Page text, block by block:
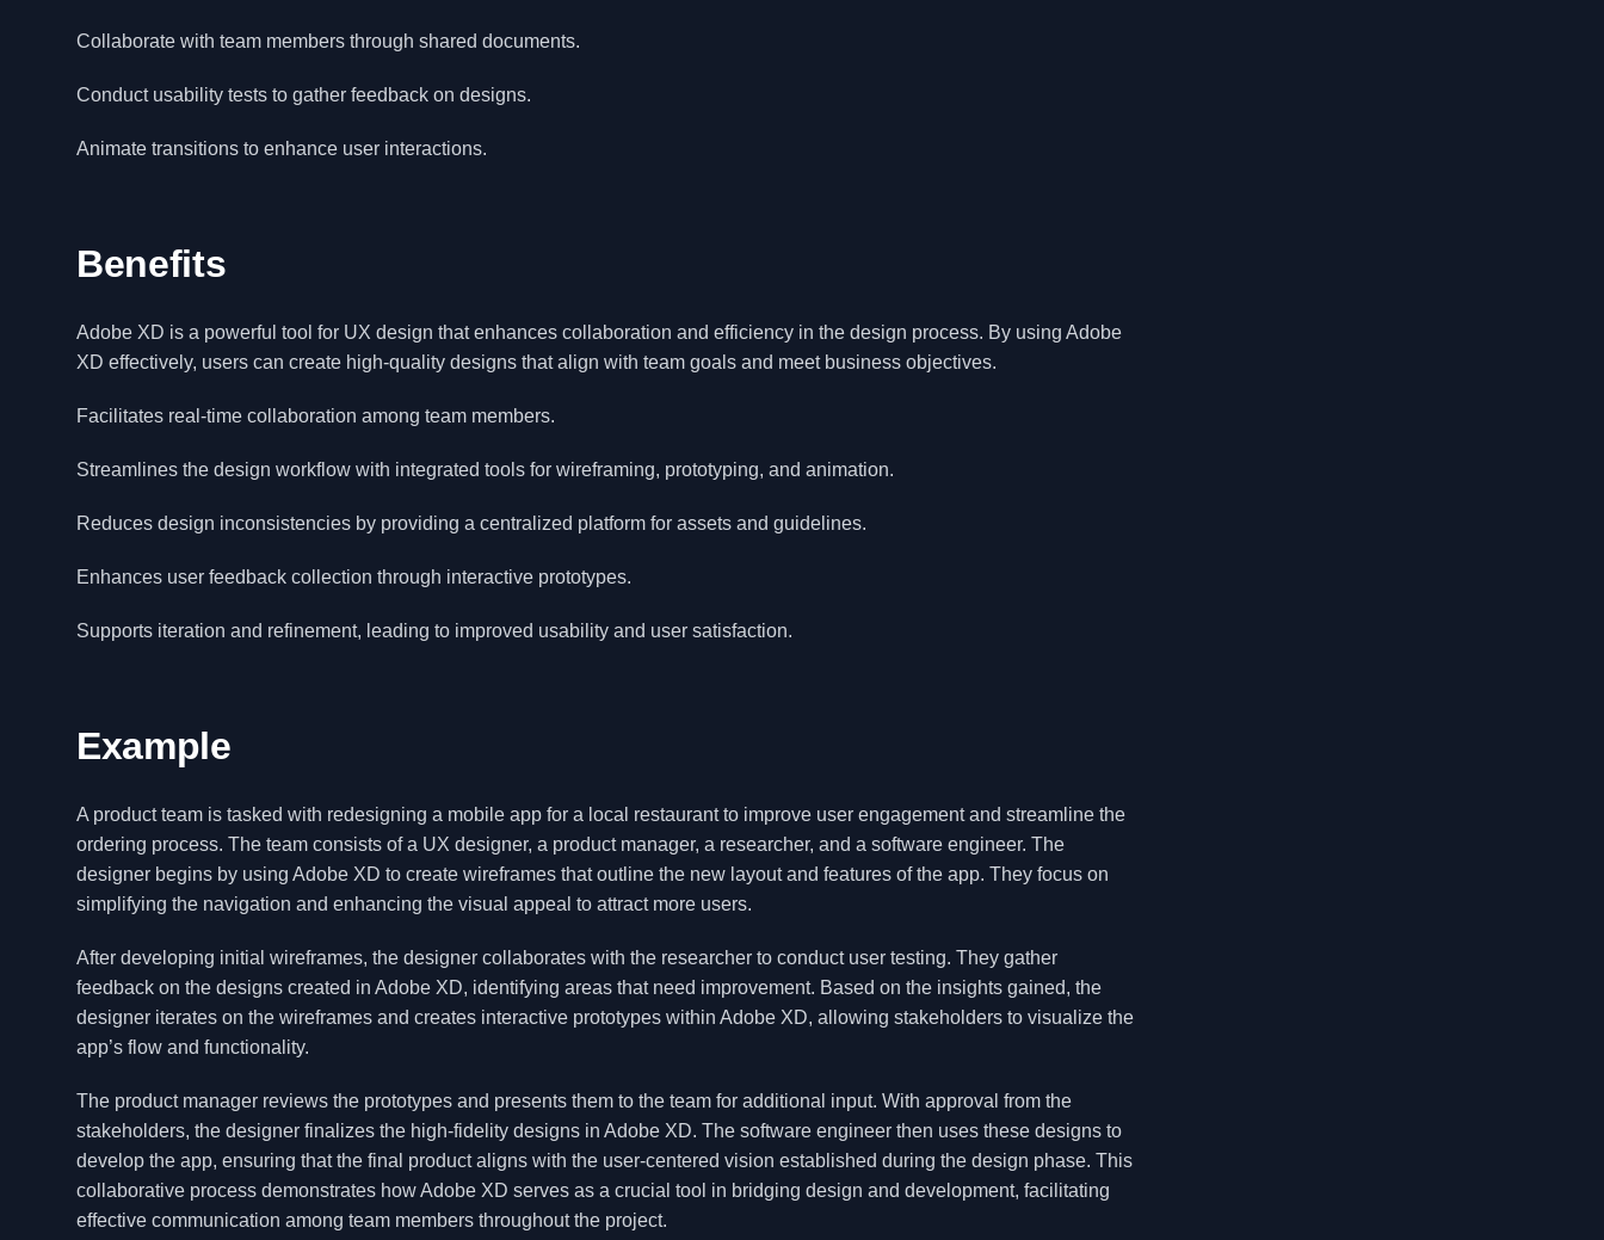
Collaborate with team members through shared documents.
Conduct usability tests to gather feedback on designs.
Animate transitions to enhance user interactions.
Benefits
Adobe XD is a powerful tool for UX design that enhances collaboration and efficiency in the design process. By using Adobe
XD effectively, users can create high-quality designs that align with team goals and meet business objectives.
Facilitates real-time collaboration among team members.
Streamlines the design workflow with integrated tools for wireframing, prototyping, and animation.
Reduces design inconsistencies by providing a centralized platform for assets and guidelines.
Enhances user feedback collection through interactive prototypes.
Supports iteration and refinement, leading to improved usability and user satisfaction.
Example
A product team is tasked with redesigning a mobile app for a local restaurant to improve user engagement and streamline the
ordering process. The team consists of a UX designer, a product manager, a researcher, and a software engineer. The
designer begins by using Adobe XD to create wireframes that outline the new layout and features of the app. They focus on
simplifying the navigation and enhancing the visual appeal to attract more users.
After developing initial wireframes, the designer collaborates with the researcher to conduct user testing. They gather
feedback on the designs created in Adobe XD, identifying areas that need improvement. Based on the insights gained, the
designer iterates on the wireframes and creates interactive prototypes within Adobe XD, allowing stakeholders to visualize the
app’s flow and functionality.
The product manager reviews the prototypes and presents them to the team for additional input. With approval from the
stakeholders, the designer finalizes the high-fidelity designs in Adobe XD. The software engineer then uses these designs to
develop the app, ensuring that the final product aligns with the user-centered vision established during the design phase. This
collaborative process demonstrates how Adobe XD serves as a crucial tool in bridging design and development, facilitating
effective communication among team members throughout the project.